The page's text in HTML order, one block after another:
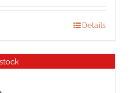
Details